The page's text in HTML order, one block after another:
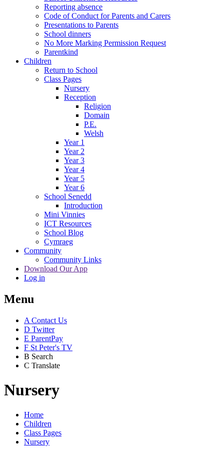
Reporting absence
Code of Conduct for Parents and Carers
Presentations to Parents
School dinners
No More Marking Permission Request
Parentkind
Children
Return to School
Class Pages
Nursery
Reception
Religion
Domain
P.E.
Welsh
Year 1
Year 2
Year 3
Year 4
Year 5
Year 6
School Senedd
Introduction
Mini Vinnies
ICT Resources
School Blog
Cymraeg
Community
Community Links
Download Our App
Log in
Menu
A Contact Us
D Twitter
E ParentPay
F St Peter's TV
B Search
C Translate
Nursery
Home
Children
Class Pages
Nursery